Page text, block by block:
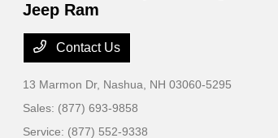
Jeep Ram
Contact Us
13 Marmon Dr, Nashua, NH 03060-5295
Sales: (877) 693-9858
Service: (877) 552-9338